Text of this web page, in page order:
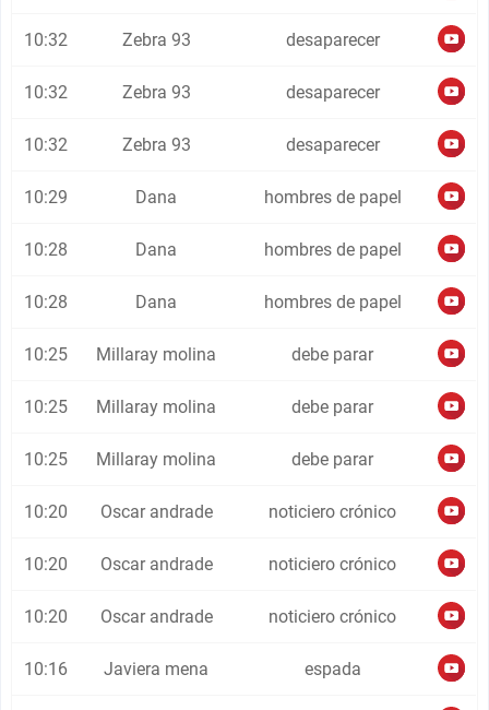
10:32 Zebra 93 desaparecer
10:32 Zebra 93 desaparecer
10:32 Zebra 93 desaparecer
10:29 Dana hombres de papel
10:28 Dana hombres de papel
10:28 Dana hombres de papel
10:25 Millaray molina debe parar
10:25 Millaray molina debe parar
10:25 Millaray molina debe parar
10:20 Oscar andrade noticiero crónico
10:20 Oscar andrade noticiero crónico
10:20 Oscar andrade noticiero crónico
10:16 Javiera mena espada